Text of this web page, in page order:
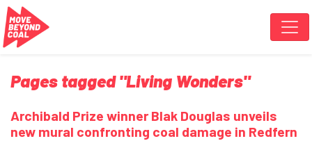
Skip navigation
Pages tagged "Living Wonders"
Archibald Prize winner Blak Douglas unveils
new mural confronting coal damage in Redfern